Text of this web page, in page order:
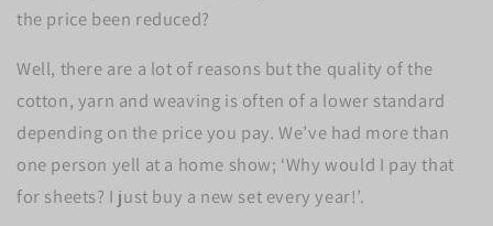
the price been reduced?
Well, there are a lot of reasons but the quality of the
cotton, yarn and weaving is often of a lower standard
depending on the price you pay. We’ve had more than
one person yell at a home show; ‘Why would I pay that
for sheets? I just buy a new set every year!’.